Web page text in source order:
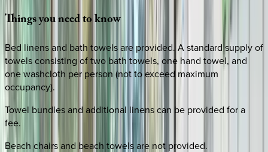
Thingsyouneedtoknow
Bed linens and bath towels are provided. A standard supply of
towels consisting of two bath towels, one hand towel, and
one washcloth per person (not to exceed maximum
occupancy).
Towel bundles and additional linens can be provided for a
fee.
Beach chairs and beach towels are not provided.